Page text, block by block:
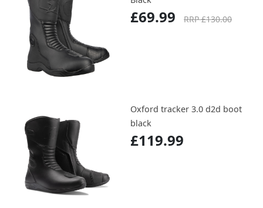
£69.99 RRP £130.00
Oxford tracker 3.0 d2d boot
black
£119.99